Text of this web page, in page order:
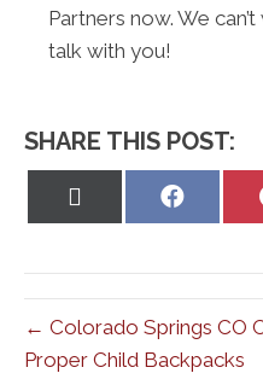
Partners now. We
talk with you!
SHARE THIS POST:
Share
← Colorado Springs CO
Proper Child Backpacks